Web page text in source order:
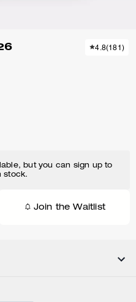
4.8(181)
but you can sign up to
stock.
Join the Waitlist